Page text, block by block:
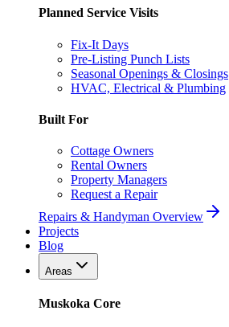
Planned Service Visits
Fix-It Days
Pre-Listing Punch Lists
Seasonal Openings & Closings
HVAC, Electrical & Plumbing
Built For
Cottage Owners
Rental Owners
Property Managers
Request a Repair
Repairs & Handyman Overview
Projects
Blog
Areas
Muskoka Core